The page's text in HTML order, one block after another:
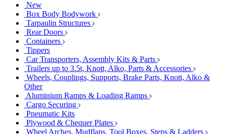
New
Box Body Bodywork
Tarpaulin Structures
Rear Doors
Containers
Tippers
Car Transporters, Assembly Kits & Parts
Trailers up to 3.5t, Knott, Alko, Parts & Accessories
Wheels, Couplings, Supports, Brake Parts, Knott, Alko &
Other
Aluminium Ramps & Loading Ramps
Cargo Securing
Pneumatic Kits
Plywood & Chequer Plates
Wheel Arches, Mudflaps, Tool Boxes, Steps & Ladders